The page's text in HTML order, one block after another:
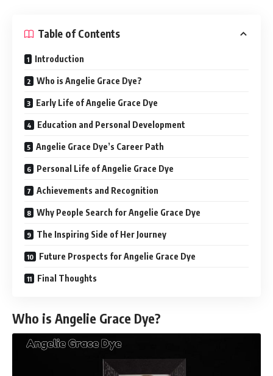
Table of Contents
Introduction
Who is Angelie Grace Dye?
Early Life of Angelie Grace Dye
Education and Personal Development
Angelie Grace Dye’s Career Path
Personal Life of Angelie Grace Dye
Achievements and Recognition
Why People Search for Angelie Grace Dye
The Inspiring Side of Her Journey
Future Prospects for Angelie Grace Dye
Final Thoughts
Who is Angelie Grace Dye?